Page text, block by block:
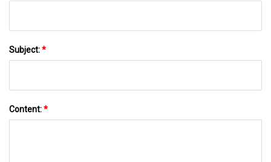
Subject:*
Content:*